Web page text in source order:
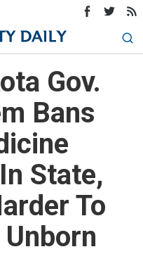
Gov.
Bans
State,
To